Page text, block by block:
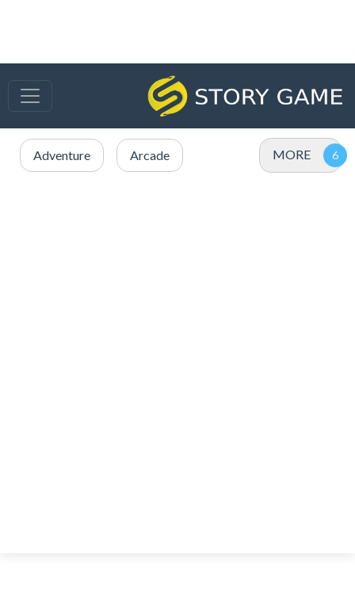
Adventure Arcade MORE